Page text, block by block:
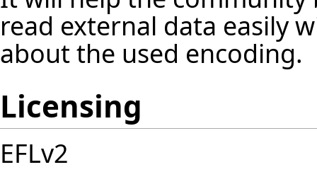
read external data easily
about the used encoding.
Licensing
EFLv2